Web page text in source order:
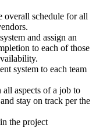
overall schedule for all
and assign an
to each of those
system to each team
aspects of a job to
stay on track per the
the project